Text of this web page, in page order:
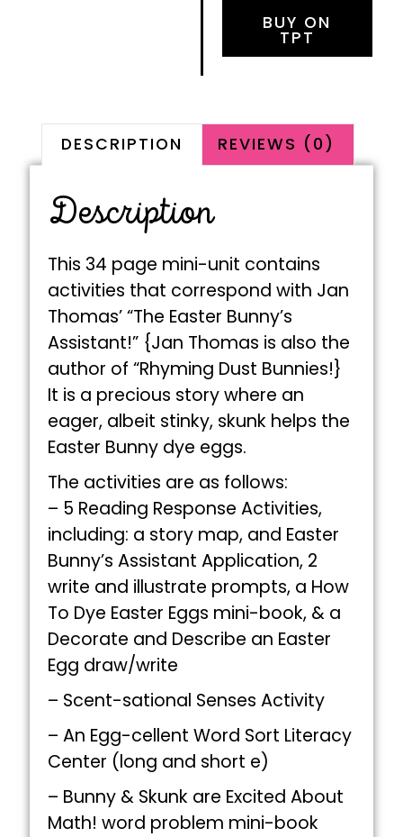
BUY ON
TPT
DESCRIPTION REVIEWS (0)
Description
This 34 page mini-unit contains
activities that correspond with Jan
Thomas’ “The Easter Bunny’s
Assistant!” {Jan Thomas is also the
author of “Rhyming Dust Bunnies!}
It is a precious story where an
eager, albeit stinky, skunk helps the
Easter Bunny dye eggs.
The activities are as follows:
– 5 Reading Response Activities,
including: a story map, and Easter
Bunny’s Assistant Application, 2
write and illustrate prompts, a How
To Dye Easter Eggs mini-book, & a
Decorate and Describe an Easter
Egg draw/write
– Scent-sational Senses Activity
– An Egg-cellent Word Sort Literacy
Center (long and short e)
– Bunny & Skunk are Excited About
Math! word problem mini-book